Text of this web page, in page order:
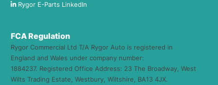
Rygor E-Parts LinkedIn
FCA Regulation
Rygor Commercial Ltd T/A Rygor Auto is registered in
England and Wales under company number:
1884237. Registered Office Address: 23 The Broadway, West
Wilts Trading Estate, Westbury, Wiltshire, BA13 4JX.